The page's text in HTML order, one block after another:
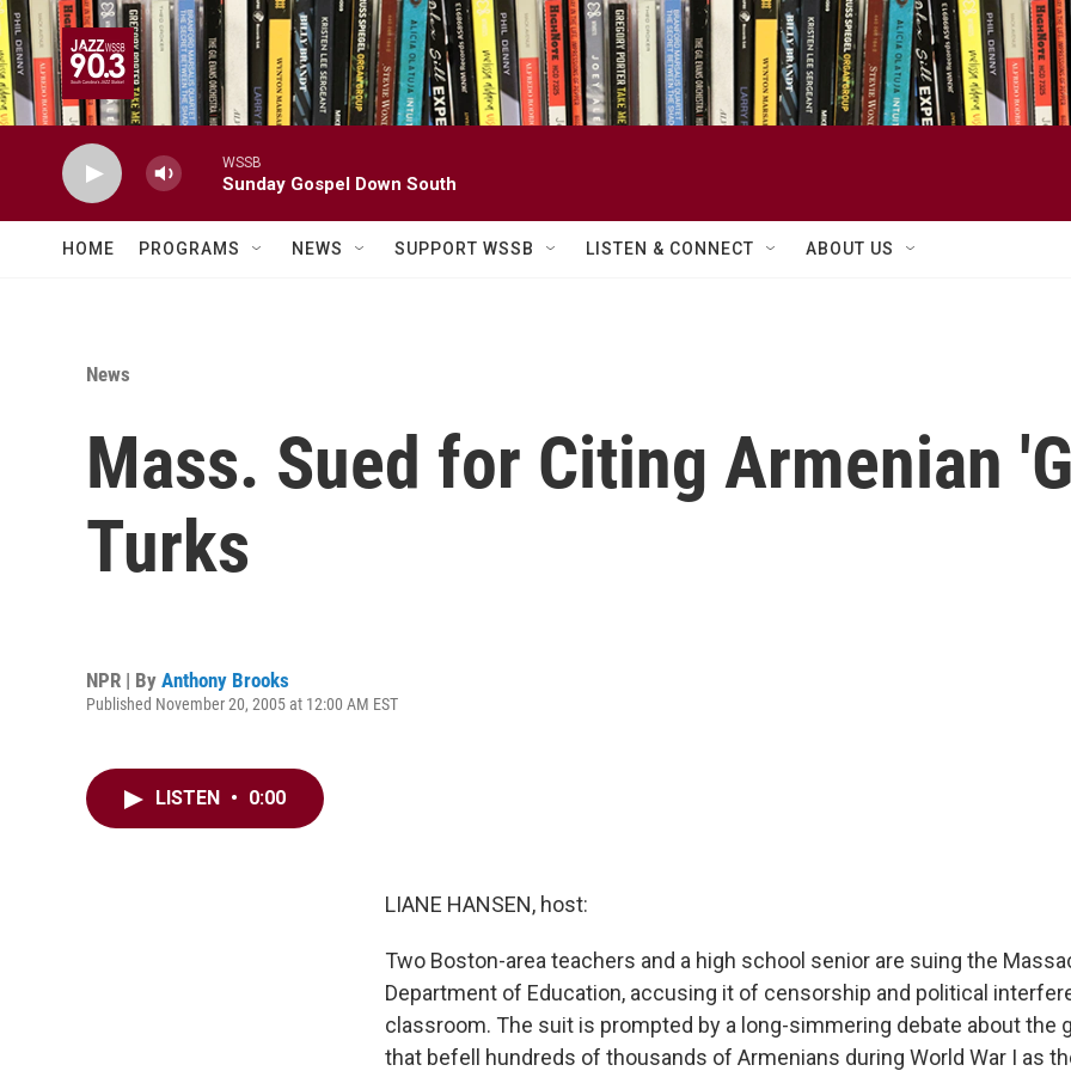
Skip to main content
WSSB
Sunday Gospel Down South
HOME PROGRAMS NEWS SUPPORT WSSB LISTEN & CONNECT ABOUT US
News
Mass. Sued for Citing Armenian
Turks
NPR | By Anthony Brooks
Published November 20, 2005 at 12:00 AM EST
LISTEN • 0:00
LIANE HANSEN, host:
Two Boston-area teachers and a high school senior are suing the
Department of Education, accusing it of censorship and political
classroom. The suit is prompted by a long-simmering debate about the
that befell hundreds of thousands of Armenians during World War I as